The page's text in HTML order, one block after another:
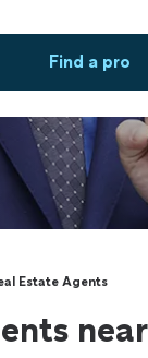
Find a pro
Estate Agents